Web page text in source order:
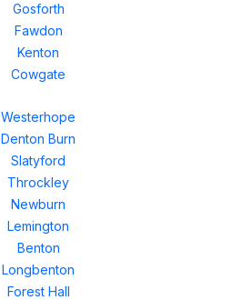
Gosforth
Fawdon
Kenton
Cowgate
Westerhope
Denton Burn
Slatyford
Throckley
Newburn
Lemington
Benton
Longbenton
Forest Hall